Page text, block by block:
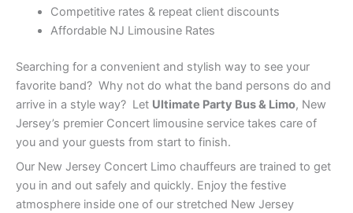
Competitive rates & repeat client discounts
Affordable NJ Limousine Rates
Searching for a convenient and stylish way to see your
favorite band? Why not do what the band persons do and
arrive in a style way? Let Ultimate Party Bus & Limo, New
Jersey’s premier Concert limousine service takes care of
you and your guests from start to finish.
Our New Jersey Concert Limo chauffeurs are trained to get
you in and out safely and quickly. Enjoy the festive
atmosphere inside one of our stretched New Jersey